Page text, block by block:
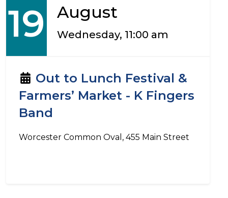
19 August
Wednesday, 11:00 am
Out to Lunch Festival &
Farmers’ Market - K Fingers
Band
Worcester Common Oval, 455 Main Street